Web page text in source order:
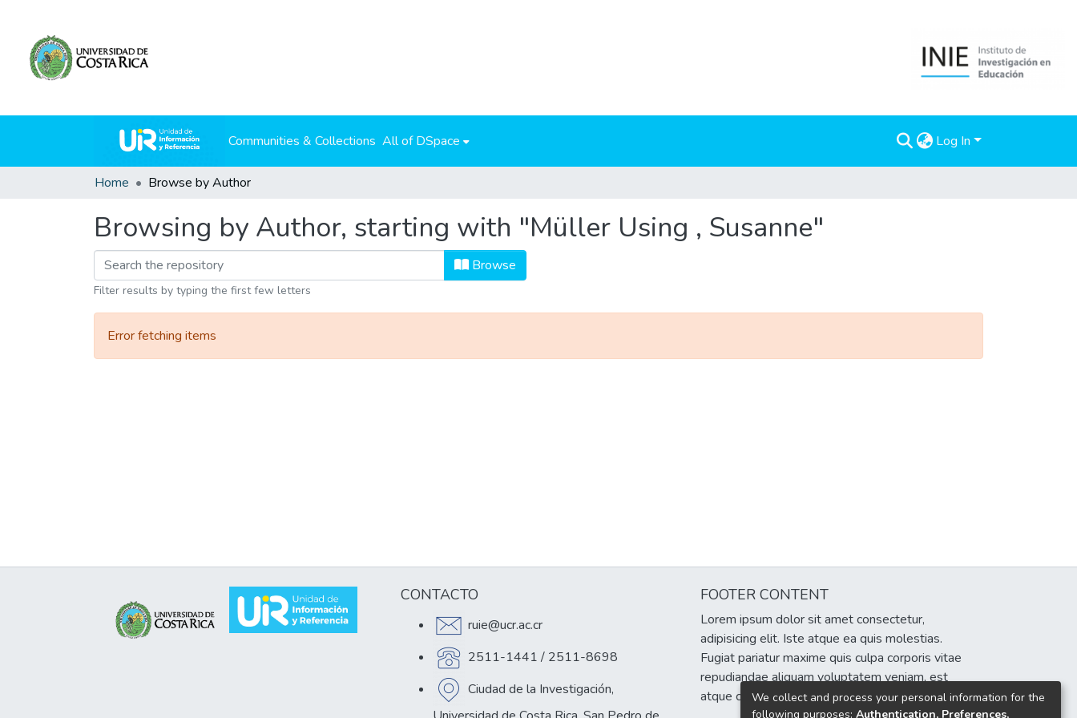
Communities & Collections All of DSpace Log In
Home Browse by Author
Browsing by Author, starting with "Müller Using , Susanne"
Browse
Filter results by typing the first few letters
Error fetching items
CONTACTO
ruie@ucr.ac.cr
2511-1441 / 2511-8698
Ciudad de la Investigación,
FOOTER CONTENT
Lorem ipsum dolor sit amet consectetur,
adipisicing elit. Iste atque ea quis molestias.
Fugiat pariatur maxime quis culpa corporis vitae
repudiandae aliquam voluptatem veniam, est
atque cumque eum delectus sint!
We collect and process your personal information for the
following purposes: Authentication, Preferences,